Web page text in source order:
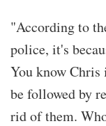
"According to
police, it's
You know Chris
be followed by
rid of them.